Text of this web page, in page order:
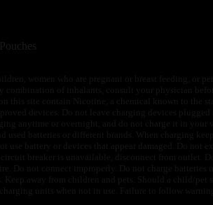
of inhalants, consult your physician